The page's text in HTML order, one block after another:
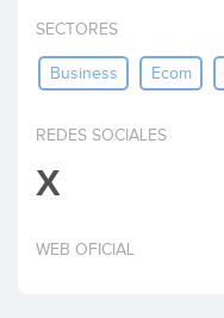
Invest
SECTORES
Business Ecom
REDES SOCIALES
X
WEB OFICIAL